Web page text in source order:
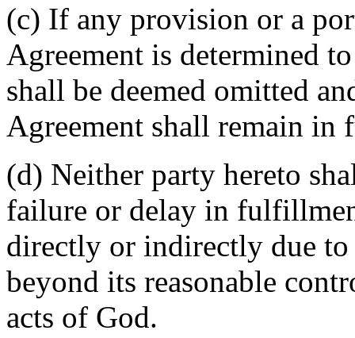
(c) If any provision or a
Agreement is determined
shall be deemed omitted
Agreement shall remain in
(d) Neither party hereto
failure or delay in
directly or indirectly due to
beyond its reasonable
acts of God.